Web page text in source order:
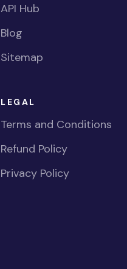
API Hub
Blog
Sitemap
LEGAL
Terms and Conditions
Refund Policy
Privacy Policy